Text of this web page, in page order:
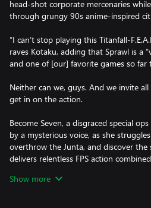
head-shot corporate mercenaries
through grungy 90s anime-inspired
“I can’t stop playing this Titanfall-
raves Kotaku, adding that Sprawl is a
and one of [our] favorite games so far
Neither can we, guys. And we invite
get in on the action.
Become Seven, a disgraced special
by a mysterious voice, as she
overthrow the Junta, and discover the
delivers relentless FPS action
does it all to the tune of an incredible
Show more